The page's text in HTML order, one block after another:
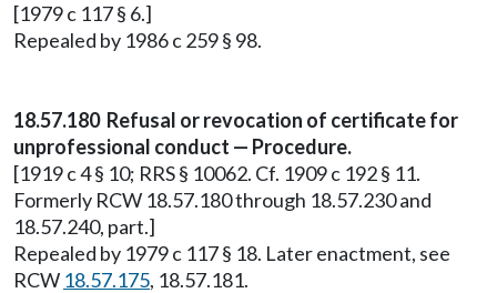
[1979 c 117 § 6.]
Repealed by 1986 c 259 § 98.
18.57.180 Refusal or revocation of certificate for
unprofessional conduct — Procedure.
[1919 c 4 § 10; RRS § 10062. Cf. 1909 c 192 § 11.
Formerly RCW 18.57.180 through 18.57.230 and
18.57.240, part.]
Repealed by 1979 c 117 § 18. Later enactment, see
RCW 18.57.175, 18.57.181.